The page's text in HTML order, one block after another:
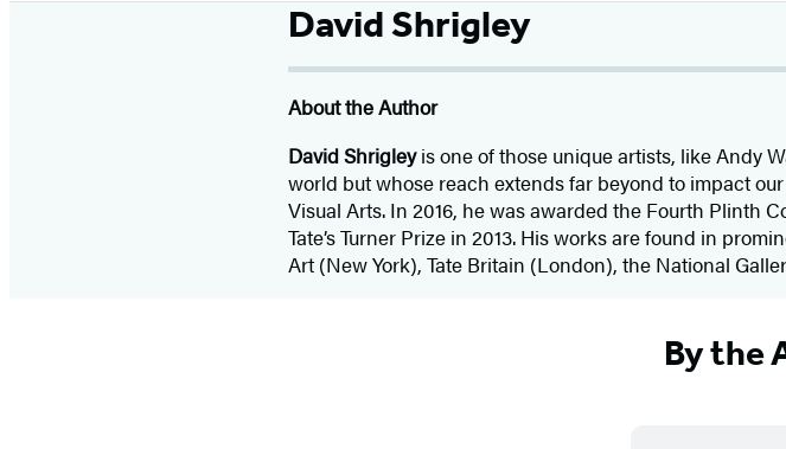
David Shrigley
About the Author
David Shrigleyis one of those unique artists, like Andy
world but whose reach extends far beyond to impact
Visual Arts. In 2016, he was awarded the Fourth Plinth
Tate’s Turner Prize in 2013. His works are found in
Art (New York), Tate Britain (London), the National
By the